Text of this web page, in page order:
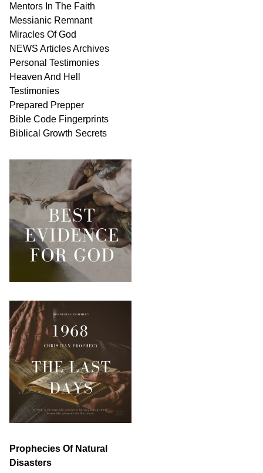
Mentors In The Faith
Messianic Remnant
Miracles OfGod
NEWS ArticlesArchives
Personal Testimonies
Heaven And Hell
Testimonies
Prepared Prepper
Bible Code Fingerprints
Biblical Growth Secrets
Prophecies Of Natural
Disasters